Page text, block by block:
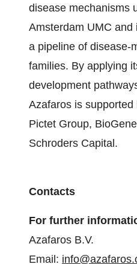
disease mechanisms
Amsterdam UMC and
a pipeline of disease-
families. By applying
development
Azafaros is
Pictet Group,
Schroders Capital.
Contacts
For further
Azafaros B.V.
Email: